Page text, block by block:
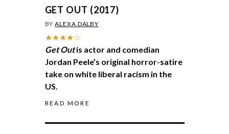
GET OUT (2017)
BYALEXA DALBY
★★★★☆
Get Outis actor and comedian
Jordan Peele’s original horror-satire
take on white liberal racism in the
US.
READ MORE